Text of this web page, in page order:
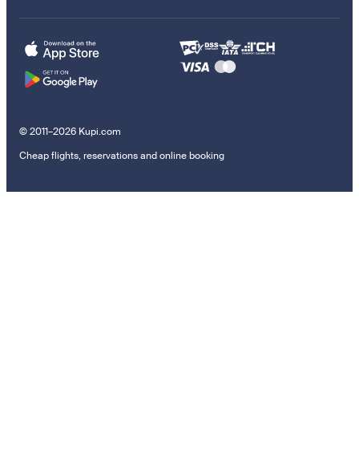
© 2011–2026 Kupi.com
Cheap flights, reservations and online booking